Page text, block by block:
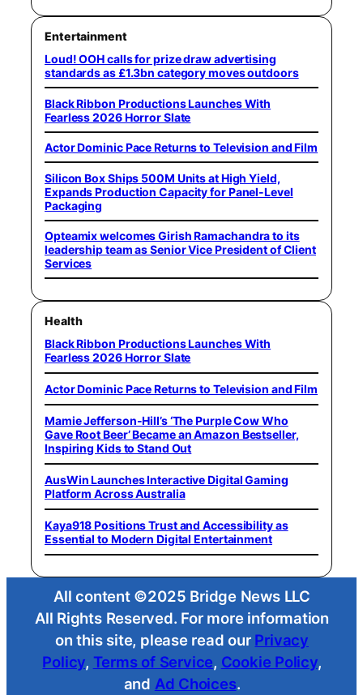
Entertainment
Loud! OOH calls for prize draw advertising
standards as £1.3bn category moves outdoors
Black Ribbon Productions Launches With
Fearless 2026 Horror Slate
Actor Dominic Pace Returns to Television and Film
Silicon Box Ships 500M Units at High Yield,
Expands Production Capacity for Panel-Level
Packaging
Opteamix welcomes Girish Ramachandra to its
leadership team as Senior Vice President of Client
Services
Health
Black Ribbon Productions Launches With
Fearless 2026 Horror Slate
Actor Dominic Pace Returns to Television and Film
Mamie Jefferson-Hill’s ‘The Purple Cow Who
Gave Root Beer’ Became an Amazon Bestseller,
Inspiring Kids to Stand Out
AusWin Launches Interactive Digital Gaming
Platform Across Australia
Kaya918 Positions Trust and Accessibility as
Essential to Modern Digital Entertainment
All content ©2025 Bridge News LLC
All Rights Reserved. For more information
on this site, please read our Privacy
Policy, Terms of Service, Cookie Policy,
and Ad Choices.